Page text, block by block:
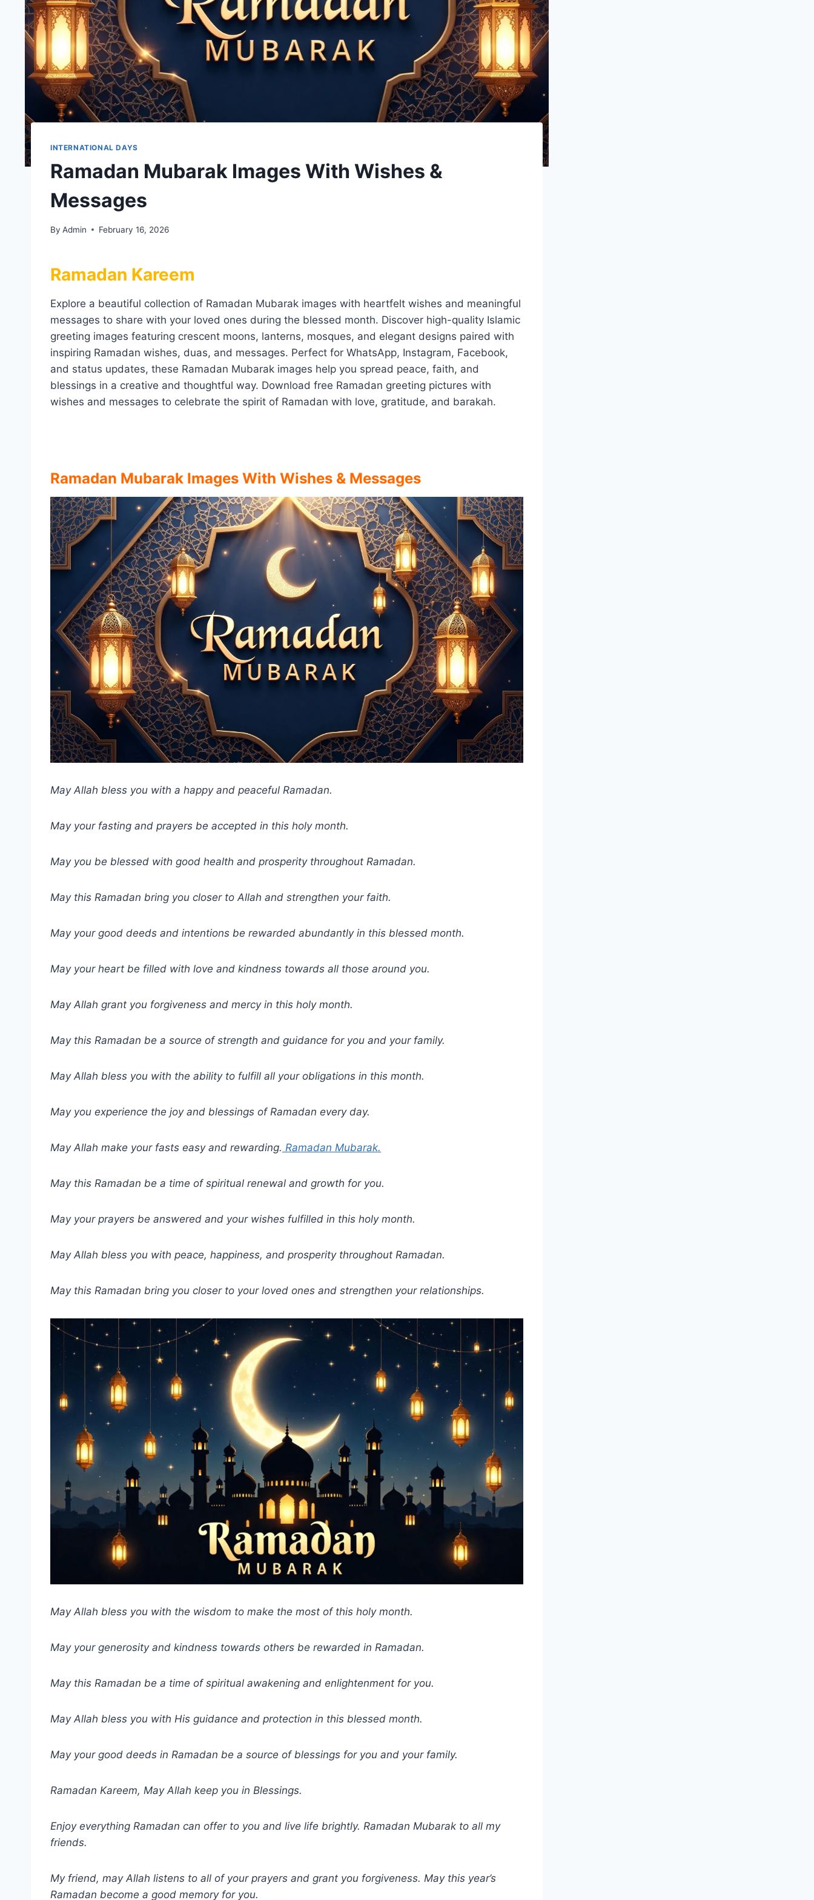
INTERNATIONAL DAYS
Ramadan Mubarak Images With Wishes &
Messages
By Admin February 16, 2026
Ramadan Kareem
Explore a beautiful collection of Ramadan Mubarak images with heartfelt wishes and meaningful
messages to share with your loved ones during the blessed month. Discover high-quality Islamic
greeting images featuring crescent moons, lanterns, mosques, and elegant designs paired with
inspiring Ramadan wishes, duas, and messages. Perfect for WhatsApp, Instagram, Facebook,
and status updates, these Ramadan Mubarak images help you spread peace, faith, and
blessings in a creative and thoughtful way. Download free Ramadan greeting pictures with
wishes and messages to celebrate the spirit of Ramadan with love, gratitude, and barakah.
Ramadan Mubarak Images With Wishes & Messages
May Allah bless you with a happy and peaceful Ramadan.
May your fasting and prayers be accepted in this holy month.
May you be blessed with good health and prosperity throughout Ramadan.
May this Ramadan bring you closer to Allah and strengthen your faith.
May your good deeds and intentions be rewarded abundantly in this blessed month.
May your heart be filled with love and kindness towards all those around you.
May Allah grant you forgiveness and mercy in this holy month.
May this Ramadan be a source of strength and guidance for you and your family.
May Allah bless you with the ability to fulfill all your obligations in this month.
May you experience the joy and blessings of Ramadan every day.
May Allah make your fasts easy and rewarding. Ramadan Mubarak.
May this Ramadan be a time of spiritual renewal and growth for you.
May your prayers be answered and your wishes fulfilled in this holy month.
May Allah bless you with peace, happiness, and prosperity throughout Ramadan.
May this Ramadan bring you closer to your loved ones and strengthen your relationships.
May Allah bless you with the wisdom to make the most of this holy month.
May your generosity and kindness towards others be rewarded in Ramadan.
May this Ramadan be a time of spiritual awakening and enlightenment for you.
May Allah bless you with His guidance and protection in this blessed month.
May your good deeds in Ramadan be a source of blessings for you and your family.
Ramadan Kareem, May Allah keep you in Blessings.
Enjoy everything Ramadan can offer to you and live life brightly. Ramadan Mubarak to all my
friends.
My friend, may Allah listens to all of your prayers and grant you forgiveness. May this year’s
Ramadan become a good memory for you.